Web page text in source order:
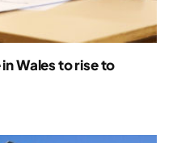
Wales to rise to